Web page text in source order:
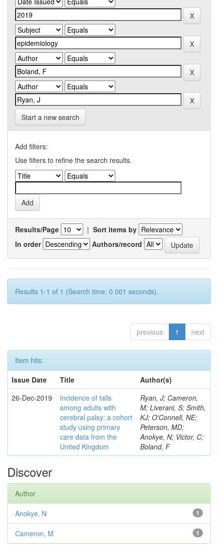
Start a new search
Add filters:
Use filters to refine the search results.
Results/Page | Sort items by
In order
Authors/record
Results 1-1 of 1 (Search time: 0.001 seconds).
previous 1 next
Item hits:
Issue Date
Title
Author(s)
26-Dec-2019
Incidence of falls
among adults with
cerebral palsy: a cohort
study using primary
care data from the
United Kingdom
Ryan, J; Cameron,
M; Liverani, S; Smith,
KJ; O'Connell, NE;
Peterson, MD;
Anokye, N; Victor, C;
Boland, F
Discover
Author
1
Anokye, N
1
Cameron, M